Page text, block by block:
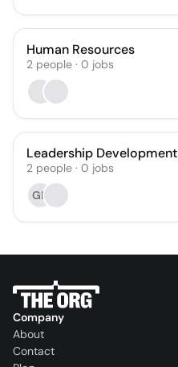
Human Resources
2 people · 0 jobs
Leadership Development
2 people · 0 jobs
GR
Company
About
Contact